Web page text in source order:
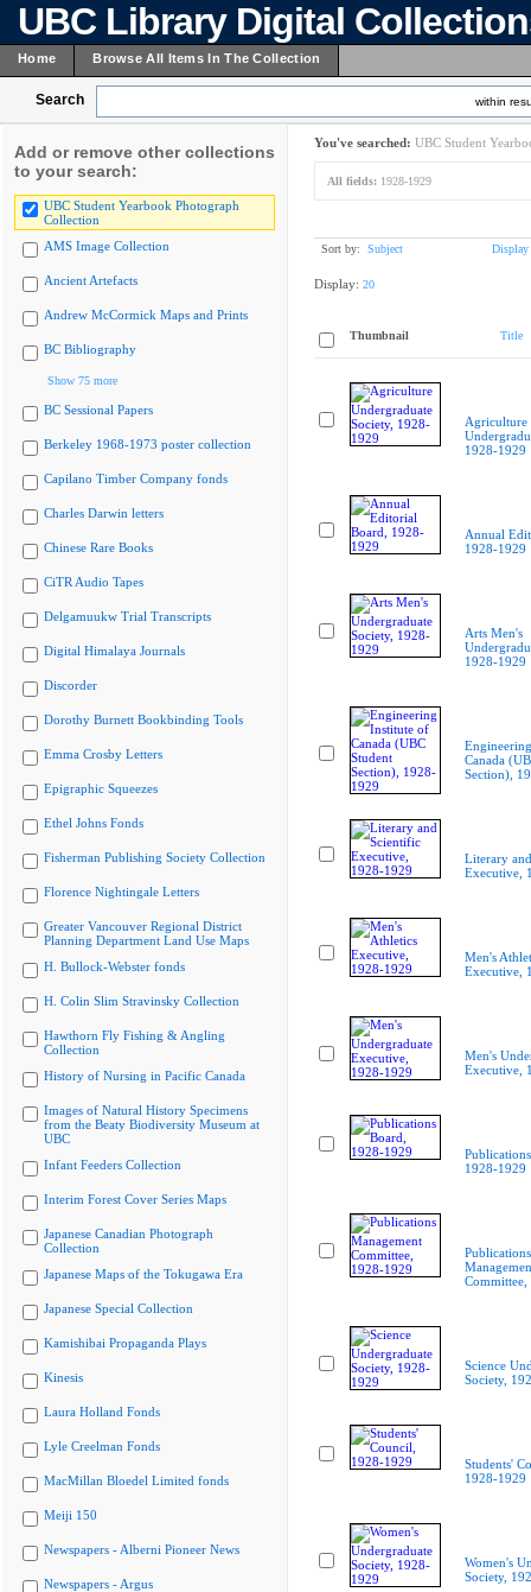
UBC Library Digital
Home Browse All Items In The Collection
Search within
Add or remove other collections
to your search:
UBC Student Yearbook Photograph
Collection
AMS Image Collection
Ancient Artefacts
Andrew McCormick Maps and Prints
BC Bibliography
Show 75 more
BC Sessional Papers
Berkeley 1968-1973 poster collection
Capilano Timber Company fonds
Charles Darwin letters
Chinese Rare Books
CiTR Audio Tapes
Delgamuukw Trial Transcripts
Digital Himalaya Journals
Discorder
Dorothy Burnett Bookbinding Tools
Emma Crosby Letters
Epigraphic Squeezes
Ethel Johns Fonds
Fisherman Publishing Society Collection
Florence Nightingale Letters
Greater Vancouver Regional District
Planning Department Land Use Maps
H. Bullock-Webster fonds
H. Colin Slim Stravinsky Collection
Hawthorn Fly Fishing & Angling
Collection
History of Nursing in Pacific Canada
Images of Natural History Specimens
from the Beaty Biodiversity Museum at
UBC
Infant Feeders Collection
Interim Forest Cover Series Maps
Japanese Canadian Photograph
Collection
Japanese Maps of the Tokugawa Era
Japanese Special Collection
Kamishibai Propaganda Plays
Kinesis
Laura Holland Fonds
Lyle Creelman Fonds
MacMillan Bloedel Limited fonds
Meiji 150
Newspapers - Alberni Pioneer News
Newspapers - Argus
You've searched: UBC Student
All fields: 1928-1929
Sort by: Subject Display
Display: 20
Thumbnail Title
Agriculture
1928-1929
Annual
1928-1929
Arts Men's
1928-1929
Canada
Section),
Literary
Executive,
Men's
Executive,
Men's
Executive,
1928-1929
Publications
Science
Society,
Students'
1928-1929
Women's
Society,